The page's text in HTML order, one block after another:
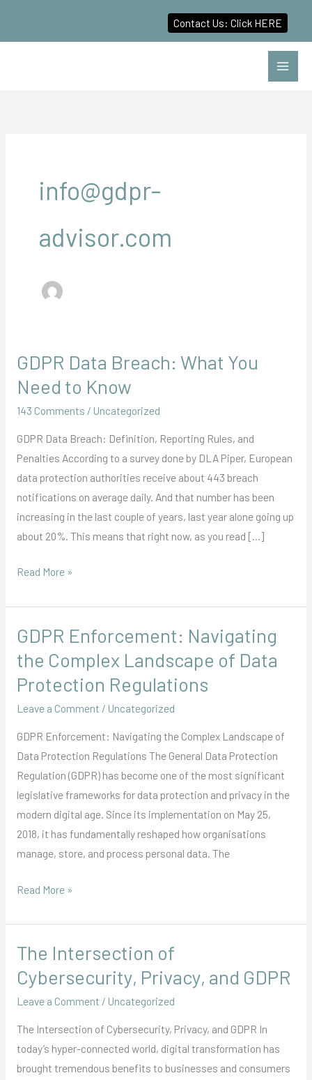
info@gdpr-
advisor.com
GDPR Data Breach: What You
Need to Know
143 Comments / Uncategorized
GDPR Data Breach: Definition, Reporting Rules, and
Penalties According to a survey done by DLA Piper, European
data protection authorities receive about 443 breach
notifications on average daily. And that number has been
increasing in the last couple of years, last year alone going up
about 20%. This means that right now, as you read […]
GDPR
Data
Breach:
What
You
Need
to
Know
Read More »
GDPR Enforcement: Navigating
the Complex Landscape of Data
Protection Regulations
Leave a Comment / Uncategorized
GDPR Enforcement: Navigating the Complex Landscape of
Data Protection Regulations The General Data Protection
Regulation (GDPR) has become one of the most significant
legislative frameworks for data protection and privacy in the
modern digital age. Since its implementation on May 25,
2018, it has fundamentally reshaped how organisations
manage, store, and process personal data. The
GDPR
Enforcement:
Navigating
the
Complex
Landscape
of
Data
Protection
Regulations
Read More »
The Intersection of
Cybersecurity, Privacy, and GDPR
Leave a Comment / Uncategorized
The Intersection of Cybersecurity, Privacy, and GDPR In
today’s hyper-connected world, digital transformation has
brought tremendous benefits to businesses and consumers
The
Intersection
of
Cybersecurity,
Privacy,
and
GDPR
Contact Us: Click HERE